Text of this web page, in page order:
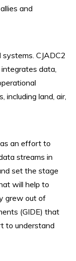
and
CJADC2
data,
including land, air,
an effort to
streams in
set the stage
will help to
grew out of
(GIDE) that
to understand